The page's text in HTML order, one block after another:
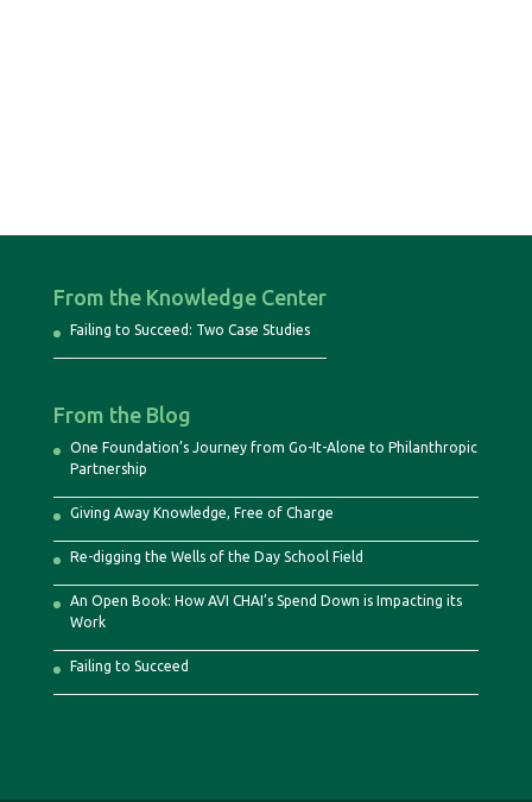
From the Knowledge Center
Failing to Succeed: Two Case Studies
From the Blog
One Foundation’s Journey from Go-It-Alone to Philanthropic
Partnership
Giving Away Knowledge, Free of Charge
Re-digging the Wells of the Day School Field
An Open Book: How AVI CHAI’s Spend Down is Impacting its
Work
Failing to Succeed